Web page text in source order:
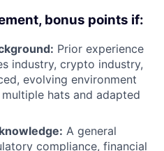
bonus points if:
Prior experience
industry, crypto industry,
evolving environment
hats and adapted
A general
compliance, financial